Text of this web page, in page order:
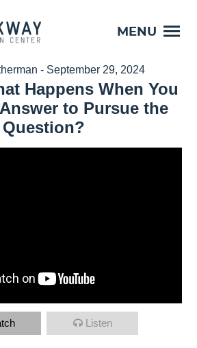
MENU
- September 29, 2024
Happens When You
to Pursue the
Question?
Listen